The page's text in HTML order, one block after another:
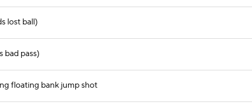
lost ball)
bad pass)
floating bank jump shot